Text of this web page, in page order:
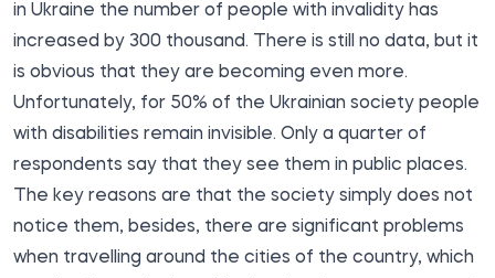
in Ukraine the number of people with invalidity has
increased by 300 thousand. There is still no data, but it
is obvious that they are becoming even more.
Unfortunately, for 50% of the Ukrainian society people
with disabilities remain invisible. Only a quarter of
respondents say that they see them in public places.
The key reasons are that the society simply does not
notice them, besides, there are significant problems
when travelling around the cities of the country, which